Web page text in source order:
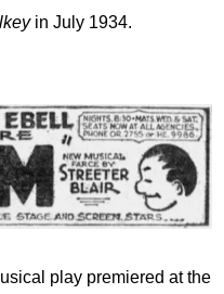
in July 1934.
play premiered at the